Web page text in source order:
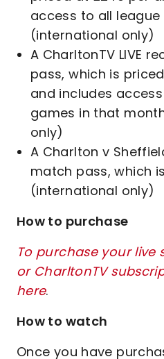
access to all
(international only)
A CharltonTV LIVE
pass, which is
and includes
games in that
only)
A Charlton v
match pass, which
(international only)
How to purchase
To purchase your
or CharltonTV
here.
How to watch
Once you have